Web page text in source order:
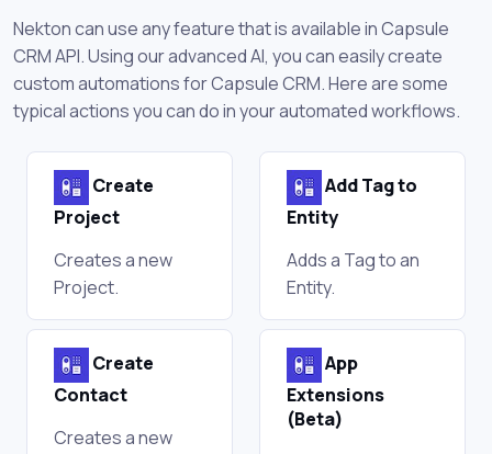
Nekton can use any feature that is available in Capsule
CRM API. Using our advanced AI, you can easily create
custom automations for Capsule CRM. Here are some
typical actions you can do in your automated workflows.
Create
Project
Creates a new
Project.
Add Tag to
Entity
Adds a Tag to an
Entity.
Create
Contact
Creates a new
App
Extensions
(Beta)